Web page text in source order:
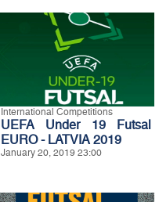
International Competitions
UEFA Under 19 Futsal
EURO - LATVIA 2019
January 20, 2019 23:00